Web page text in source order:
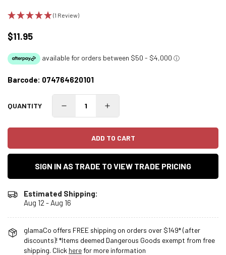
(1 Review)
Regular
$11.95
Barcode: 074764620101
QUANTITY
ADD TO CART
SIGN IN AS TRADE TO VIEW TRADE PRICING
Estimated Shipping:
Aug 12 - Aug 16
glamaCo offers FREE shipping on orders over $149* (after
discounts)! *Items deemed Dangerous Goods exempt from free
shipping. Click herefor more information